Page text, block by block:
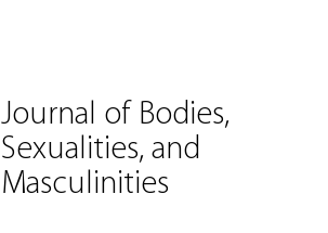
Journal of Bodies,
Sexualities, and
Masculinities